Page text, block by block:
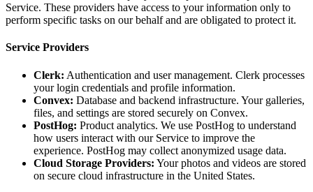
Service. These providers have access to your information only to
perform specific tasks on our behalf and are obligated to protect it.
Service Providers
Clerk: Authentication and user management. Clerk processes
your login credentials and profile information.
Convex: Database and backend infrastructure. Your galleries,
files, and settings are stored securely on Convex.
PostHog: Product analytics. We use PostHog to understand
how users interact with our Service to improve the
experience. PostHog may collect anonymized usage data.
Cloud Storage Providers: Your photos and videos are stored
on secure cloud infrastructure in the United States.